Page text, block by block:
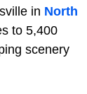
in North
to 5,400
scenery